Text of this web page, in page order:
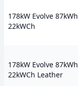
178kW Evolve 87kWh
22kWCh
178kW Evolve 87kWh
22kWCh Leather